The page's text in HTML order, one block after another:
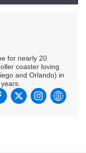
for nearly 20
coaster loving
and Orlando) in